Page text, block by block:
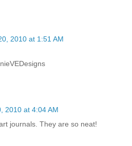
2010 at 1:51 AM
2010 at 4:04 AM
journals. They are so neat!